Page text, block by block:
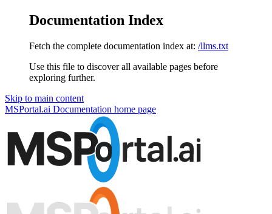
Documentation Index
Fetch the complete documentation index at: /llms.txt
Use this file to discover all available pages before
exploring further.
Skip to main content
MSPortal.ai Documentation home page